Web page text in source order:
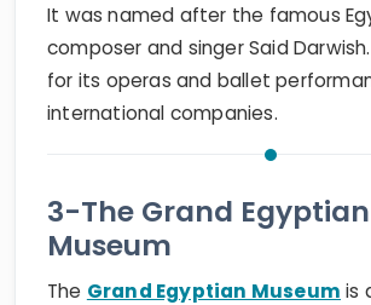
It was named after the famous
composer and singer Said
for its operas and ballet
international companies.
3-The Grand Egyptian
Museum
The Grand Egyptian Museum is